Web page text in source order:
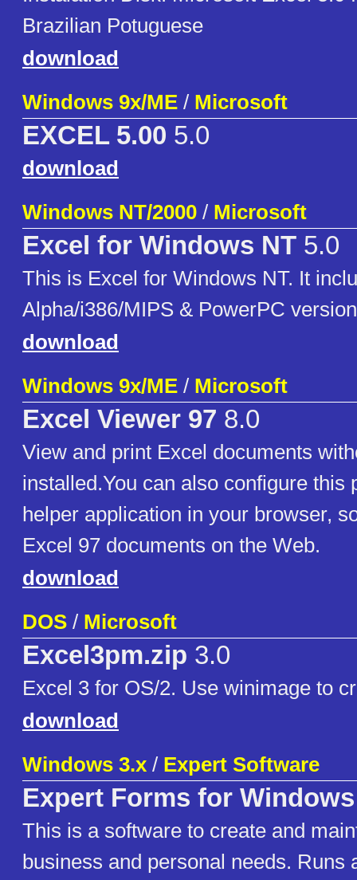
Brazilian Potuguese
download
Windows 9x/ME / Microsoft
EXCEL 5.00 5.0
download
Windows NT/2000 / Microsoft
Excel for Windows NT 5.0
This is Excel for Windows NT. It
Alpha/i386/MIPS & PowerPC
download
Windows 9x/ME / Microsoft
Excel Viewer 97 8.0
View and print Excel documents
installed.You can also configure this
helper application in your browser,
Excel 97 documents on the Web.
download
DOS / Microsoft
Excel3pm.zip 3.0
Excel 3 for OS/2. Use winimage to
download
Windows 3.x / Expert Software
Expert Forms for Windows
This is a software to create and
business and personal needs. Runs